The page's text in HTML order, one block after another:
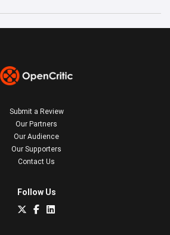
Submit a Review
Our Partners
Our Audience
Our Supporters
Contact Us
Follow Us